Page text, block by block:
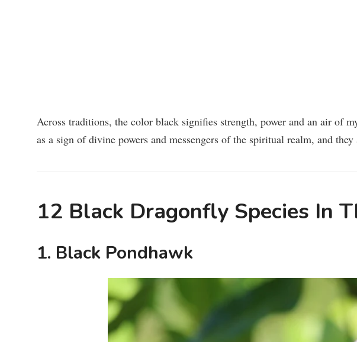
Across traditions, the color black signifies strength, power and an air of
as a sign of divine powers and messengers of the spiritual realm, and
12 Black Dragonfly Species In
1. Black Pondhawk